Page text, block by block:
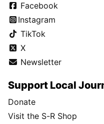
Facebook
Instagram
TikTok
X
Newsletter
Support Local
Donate
Visit the S-R Shop